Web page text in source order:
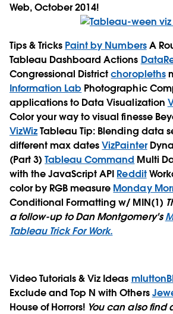
Web, October 2014!
Tips & Tricks Paint by NumbersA
Tableau Dashboard Actions
Congressional Districtchoropleths
Information Lab Photographic
applications to Data Visualization
Color your way to visual finesse
VizWizTableau Tip: Blending data
different max datesVizPainter
(Part 3)Tableau Command Multi
with the JavaScript API Reddit
color by RGB measure Monday
Conditional Formatting w/ MIN(1)
a follow-up to Dan Montgomery's
Tableau Trick For Work.
Video Tutorials & Viz Ideas
Exclude and Top N with Others
House of Horrors! You can also